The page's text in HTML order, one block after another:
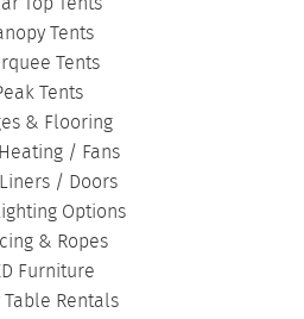
Tents
Tents
Tents
& Flooring
/ Fans
/ Doors
Options
& Ropes
Furniture
Table Rentals